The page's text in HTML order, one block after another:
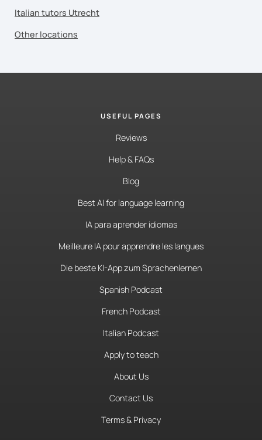
Italian tutors Utrecht
Other locations
USEFUL PAGES
Reviews
Help & FAQs
Blog
Best AI for language learning
IA para aprender idiomas
Meilleure IA pour apprendre les langues
Die beste KI-App zum Sprachenlernen
Spanish Podcast
French Podcast
Italian Podcast
Apply to teach
About Us
Contact Us
Terms & Privacy